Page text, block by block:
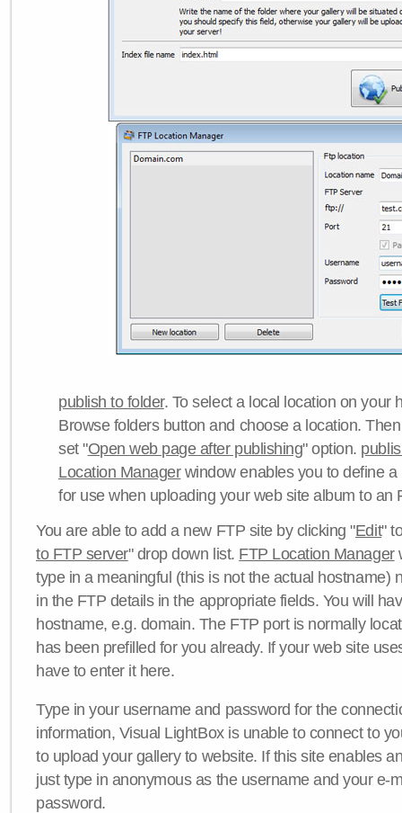
publish to folder. To select a local location on your
Browse folders button and choose a location.
set "Open web page after publishing" option.
Location Managerwindow enables you to define
for use when uploading your web site album to an
You are able to add a new FTP site by clicking "Edit"
to FTP server" drop down list. FTP Location Manager
type in a meaningful (this is not the actual hostname)
in the FTP details in the appropriate fields. You will
hostname, e.g. domain. The FTP port is normally
has been prefilled for you already. If your web site
have to enter it here.
Type in your username and password for the
information, Visual LightBox is unable to connect to
to upload your gallery to website. If this site enables
just type in anonymous as the username and your e-
password.